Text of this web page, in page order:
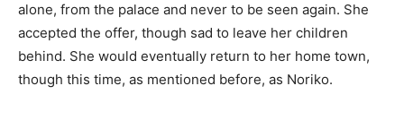
alone, from the palace and never to be seen again. She
accepted the offer, though sad to leave her children
behind. She would eventually return to her home town,
though this time, as mentioned before, as Noriko.